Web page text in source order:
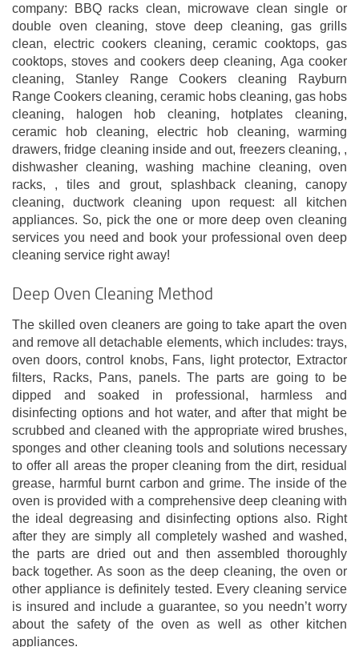
company: BBQ racks clean, microwave clean single or
double oven cleaning, stove deep cleaning, gas grills
clean, electric cookers cleaning, ceramic cooktops, gas
cooktops, stoves and cookers deep cleaning, Aga cooker
cleaning, Stanley Range Cookers cleaning Rayburn
Range Cookers cleaning, ceramic hobs cleaning, gas hobs
cleaning, halogen hob cleaning, hotplates cleaning,
ceramic hob cleaning, electric hob cleaning, warming
drawers, fridge cleaning inside and out, freezers cleaning, ,
dishwasher cleaning, washing machine cleaning, oven
racks, , tiles and grout, splashback cleaning, canopy
cleaning, ductwork cleaning upon request: all kitchen
appliances. So, pick the one or more deep oven cleaning
services you need and book your professional oven deep
cleaning service right away!
Deep Oven Cleaning Method
The skilled oven cleaners are going to take apart the oven
and remove all detachable elements, which includes: trays,
oven doors, control knobs, Fans, light protector, Extractor
filters, Racks, Pans, panels. The parts are going to be
dipped and soaked in professional, harmless and
disinfecting options and hot water, and after that might be
scrubbed and cleaned with the appropriate wired brushes,
sponges and other cleaning tools and solutions necessary
to offer all areas the proper cleaning from the dirt, residual
grease, harmful burnt carbon and grime. The inside of the
oven is provided with a comprehensive deep cleaning with
the ideal degreasing and disinfecting options also. Right
after they are simply all completely washed and washed,
the parts are dried out and then assembled thoroughly
back together. As soon as the deep cleaning, the oven or
other appliance is definitely tested. Every cleaning service
is insured and include a guarantee, so you needn’t worry
about the safety of the oven as well as other kitchen
appliances.